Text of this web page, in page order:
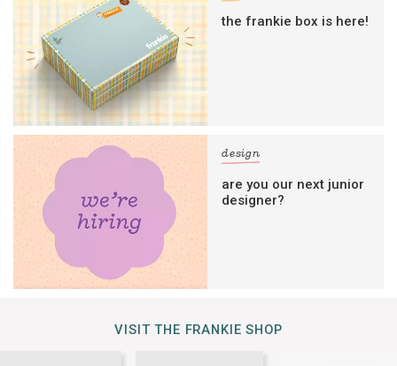
the frankie box is here!
design
are you our next junior
designer?
VISIT THE FRANKIE SHOP